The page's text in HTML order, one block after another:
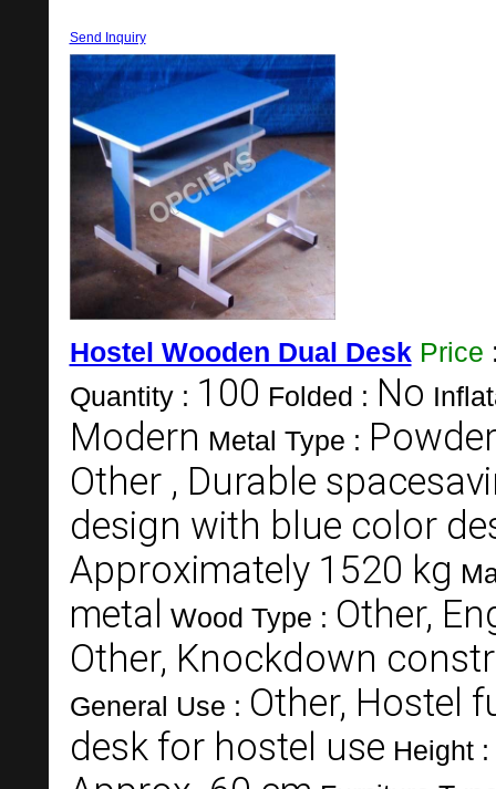
Send Inquiry
Hostel Wooden Dual Desk Price
Quantity : 100 Folded : No
Modern Metal Type :
Other , Durable
design with blue color
Approximately 1520 kg
metal Wood Type : Other,
Other, Knockdown
General Use : Other, Hostel
desk for hostel use Height :